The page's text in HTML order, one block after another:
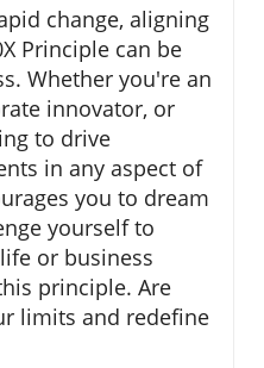
change, aligning
Principle can be
Whether you're an
innovator, or
to drive
in any aspect of
you to dream
yourself to
or business
principle. Are
limits and redefine